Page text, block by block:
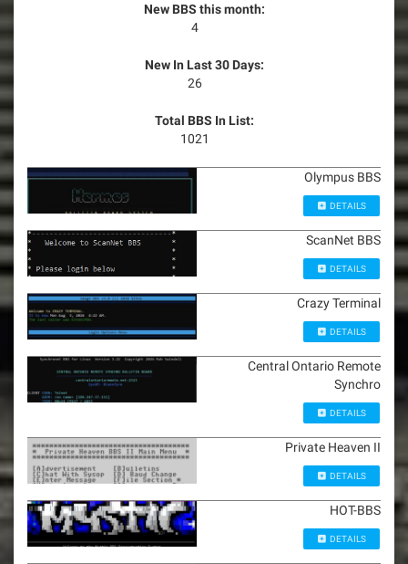
New BBS this month:
4
New In Last 30 Days:
26
Total BBS In List:
1021
Olympus BBS
DETAILS
ScanNet BBS
DETAILS
Crazy Terminal
DETAILS
Central Ontario Remote
Synchro
DETAILS
Private Heaven II
DETAILS
HOT-BBS
DETAILS